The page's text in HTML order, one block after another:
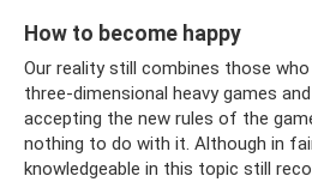
How to become happy
Our reality still combines those
three-dimensional heavy games
accepting the new rules of the
nothing to do with it. Although in
knowledgeable in this topic still